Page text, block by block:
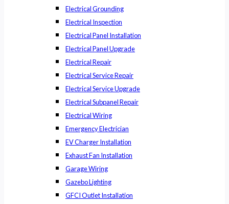
Electrical Grounding
Electrical Inspection
Electrical Panel Installation
Electrical Panel Upgrade
Electrical Repair
Electrical Service Repair
Electrical Service Upgrade
Electrical Subpanel Repair
Electrical Wiring
Emergency Electrician
EV Charger Installation
Exhaust Fan Installation
Garage Wiring
Gazebo Lighting
GFCI Outlet Installation